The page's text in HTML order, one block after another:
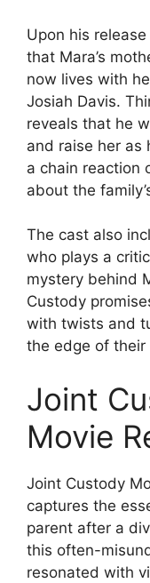
Upon his
that Mara’s
now lives with
Josiah Davis.
reveals that he
and raise her as
a chain reaction
about the
The cast also
who plays a
mystery behind
Custody
with twists and
the edge of
Joint
Movie
Joint Custody
captures the
parent after a
this often-
resonated with